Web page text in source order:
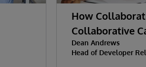
How
Collaborative
Dean Andrews
Head of Developer